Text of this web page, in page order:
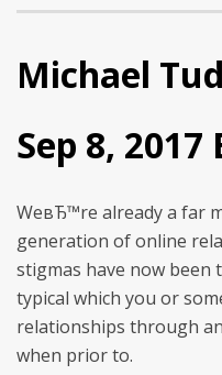
Michael
Sep 8, 2017
WeвЂ™re already a far
generation of online
stigmas have now been
typical which you or
relationships through
when prior to.